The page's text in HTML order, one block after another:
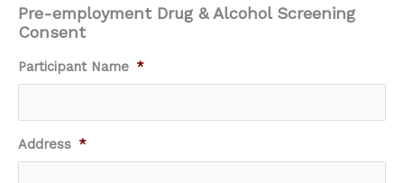
Pre-employment Drug & Alcohol Screening
Consent
Participant Name *
Address *
DD
slash
slash
YYYY